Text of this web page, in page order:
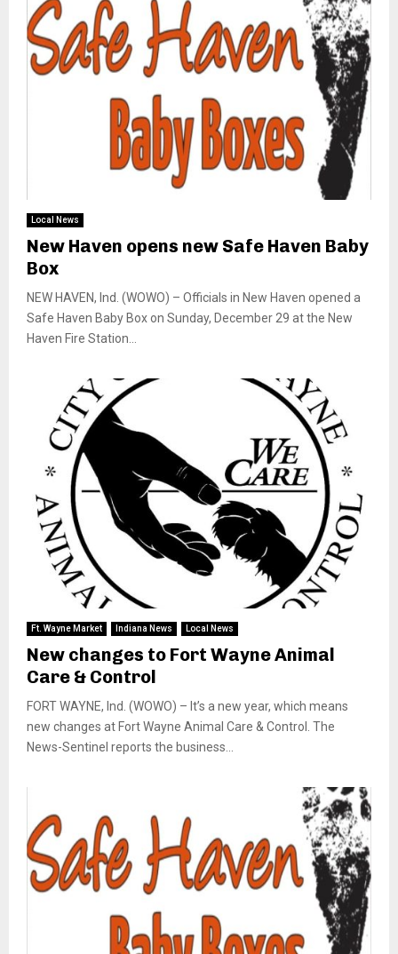
Local News
New Haven opens new Safe Haven Baby
Box
NEW HAVEN, Ind. (WOWO) – Officials in New Haven opened a
Safe Haven Baby Box on Sunday, December 29 at the New
Haven Fire Station...
Ft. Wayne Market Indiana News Local News
New changes to Fort Wayne Animal
Care & Control
FORT WAYNE, Ind. (WOWO) – It’s a new year, which means
new changes at Fort Wayne Animal Care & Control. The
News-Sentinel reports the business...